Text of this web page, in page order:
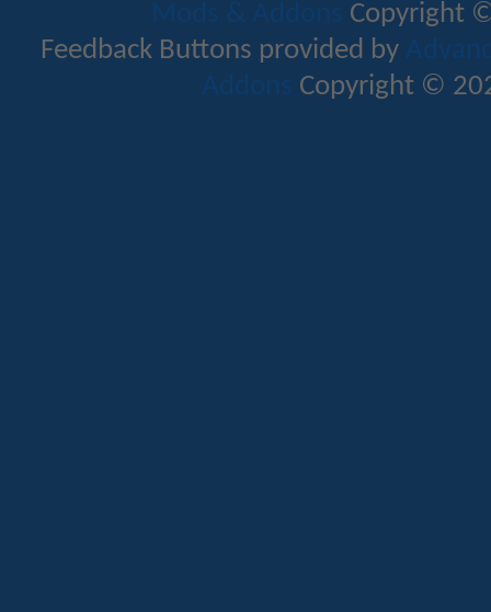
Mods & Addons Copyright
Feedback Buttons provided by
Addons Copyright ©